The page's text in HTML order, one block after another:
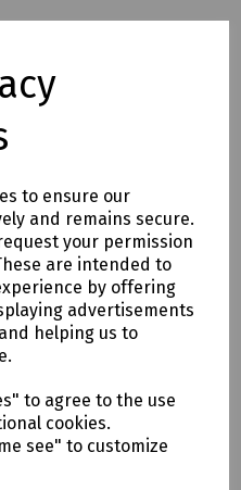
to ensure our
and remains secure.
your permission
are intended to
by offering
advertisements
helping us to
to agree to the use
cookies.
see" to customize
a handy winder case with
cable above false ceilings
profile helps the tape feed
click here